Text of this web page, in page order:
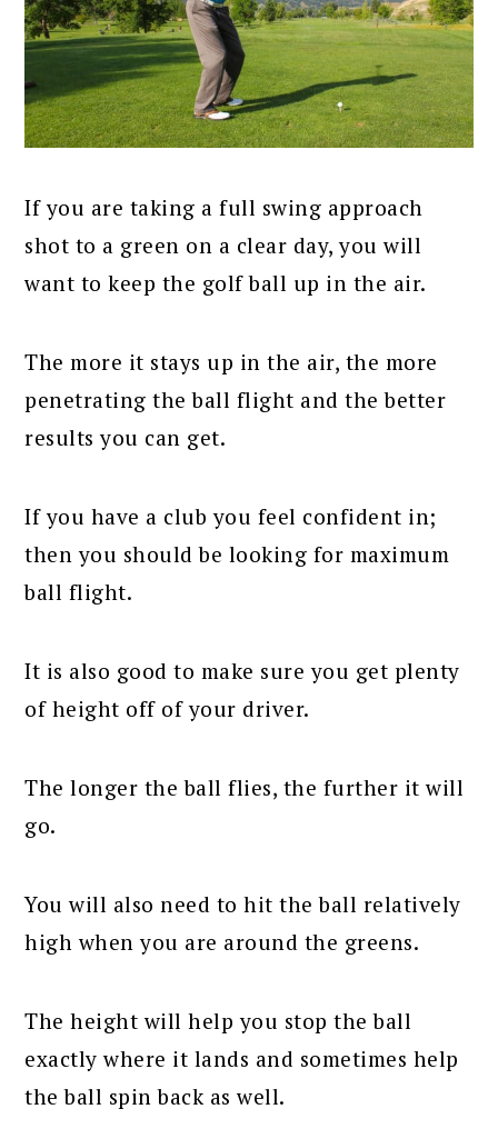
If you are taking a full swing approach
shot to a green on a clear day, you will
want to keep the golf ball up in the air.
The more it stays up in the air, the more
penetrating the ball flight and the better
results you can get.
If you have a club you feel confident in;
then you should be looking for maximum
ball flight.
It is also good to make sure you get plenty
of height off of your driver.
The longer the ball flies, the further it will
go.
You will also need to hit the ball relatively
high when you are around the greens.
The height will help you stop the ball
exactly where it lands and sometimes help
the ball spin back as well.